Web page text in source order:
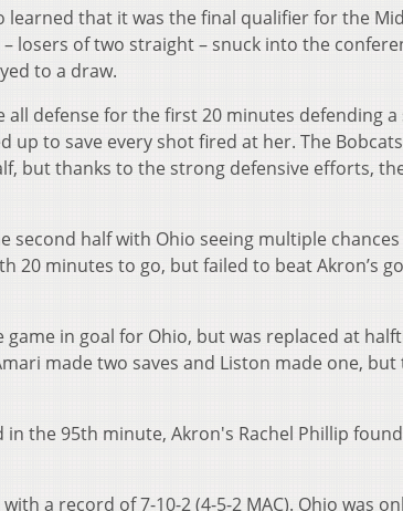
learned that it was the final qualifier for the
losers of two straight – snuck into the
to a draw.
all defense for the first 20 minutes defending
up to save every shot fired at her. The
but thanks to the strong defensive efforts,
half with Ohio seeing multiple
20 minutes to go, but failed to beat Akron’s
in goal for Ohio, but was replaced at
made two saves and Liston made one,
the 95th minute, Akron's Rachel Phillip
a record of 7-10-2 (4-5-2 MAC). Ohio was